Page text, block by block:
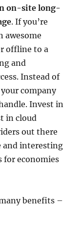
on-site long-
. If you’re
awesome
offline to a
and
Instead of
company
Invest in
in cloud
out there
and interesting
economies
benefits –